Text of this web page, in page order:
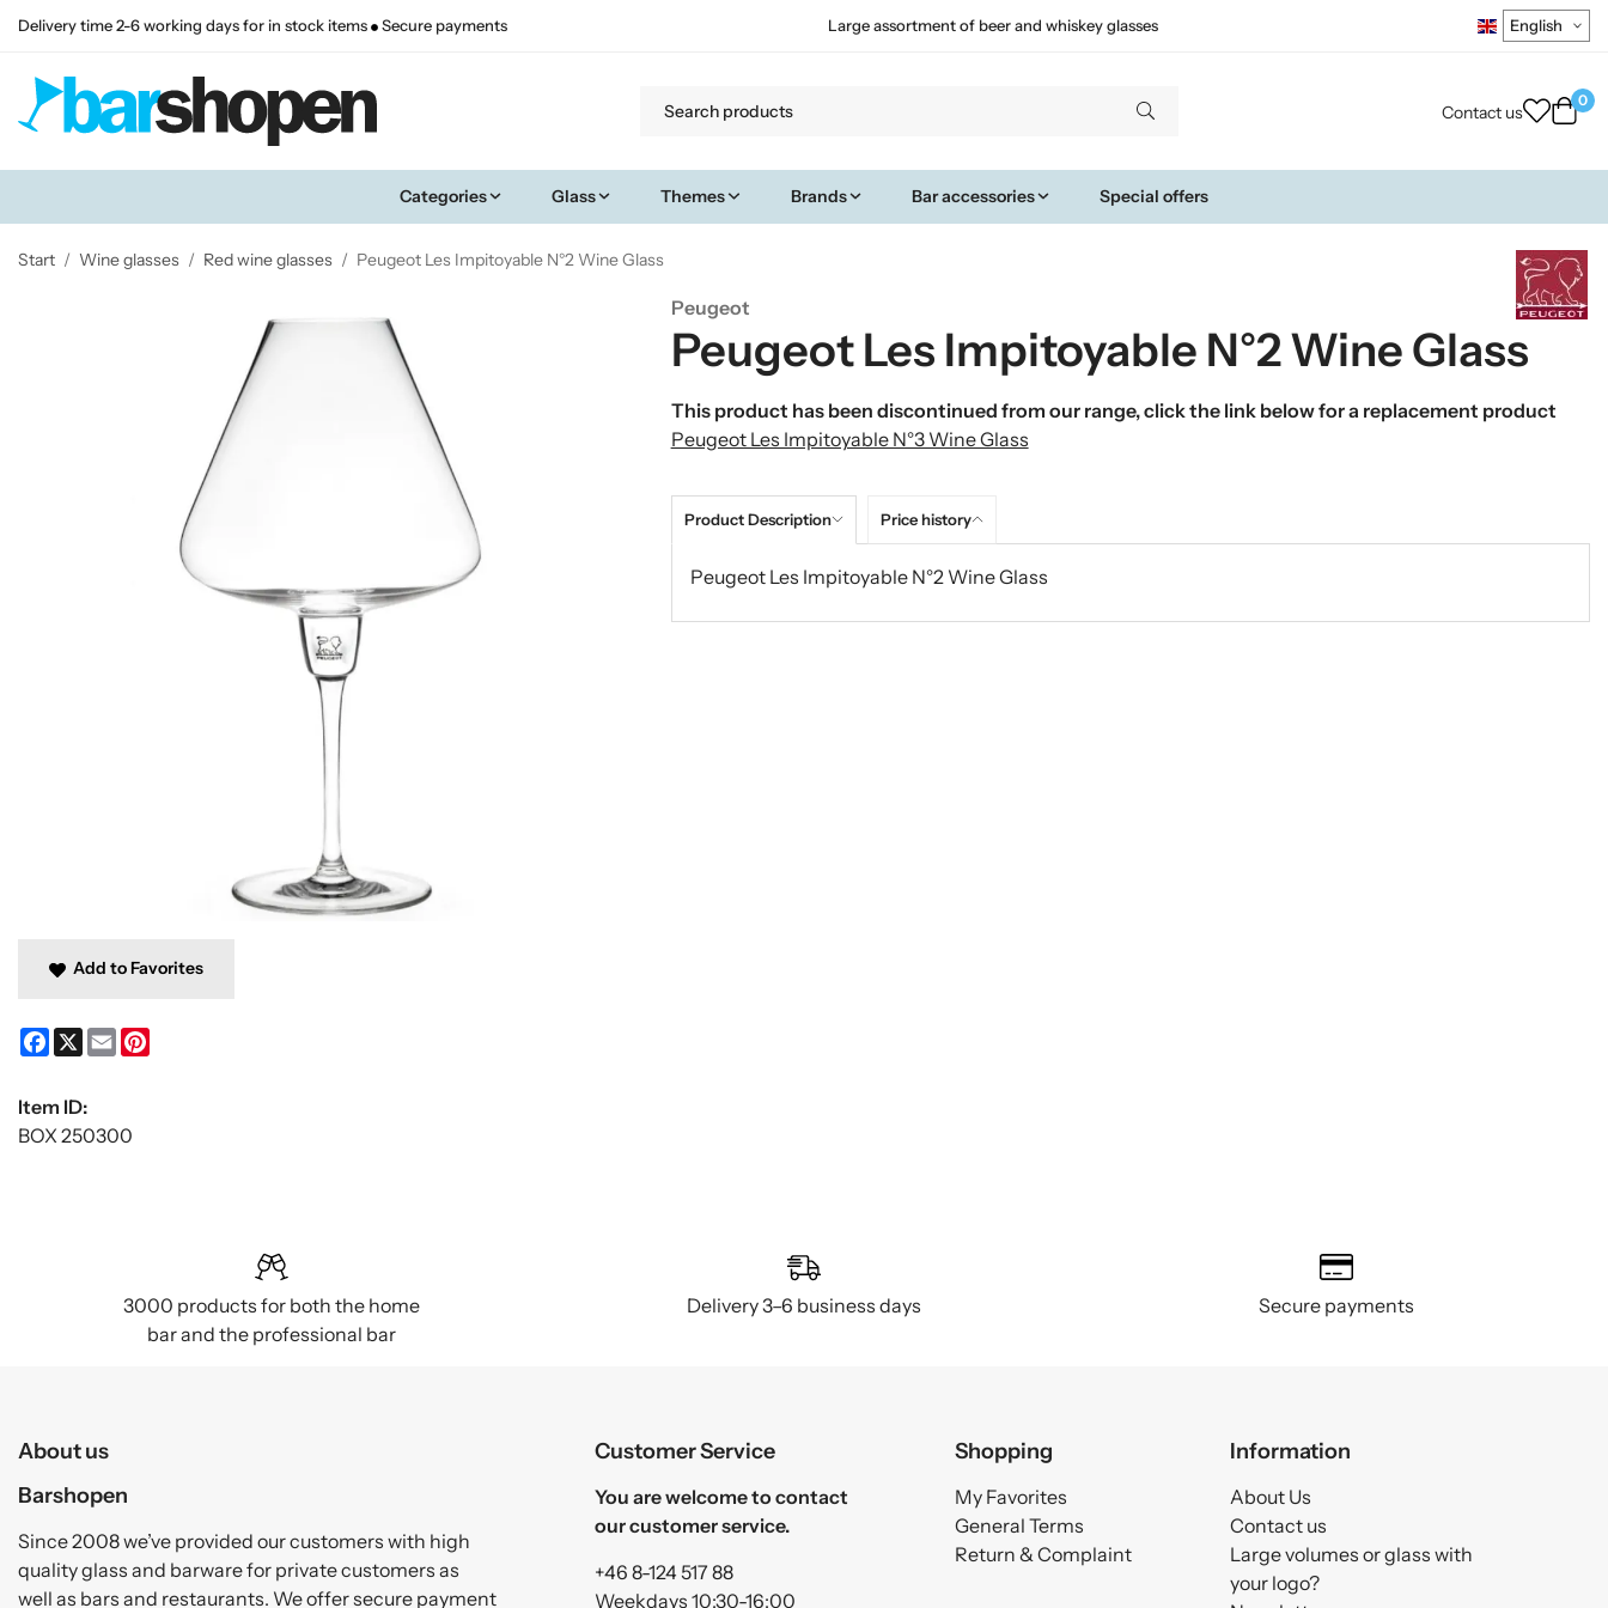
Delivery time 2-6 working days for in stock items Secure payments Large assortment of beer and whiskey glasses
Contact us
0
Categories Glass Themes Brands Bar accessories Special offers
Start / Wine glasses / Red wine glasses / Peugeot Les Impitoyable N°2 Wine Glass
Peugeot
Peugeot Les Impitoyable N°2 Wine Glass
This product has been discontinued from our range, click the link below for a replacement product
Peugeot Les Impitoyable N°3 Wine Glass
Product Description Price history
Peugeot Les Impitoyable N°2 Wine Glass
Add to Favorites
Facebook
X Email
Item ID:
BOX 250300
3000 products for both the home
bar and the professional bar
Delivery 3–6 business days Secure payments
About us
Barshopen
Since 2008 we’ve provided our customers with high
quality glass and barware for private customers as
well as bars and restaurants. We offer secure payment
Customer Service
You are welcome to contact
our customer service.
+46 8-124 517 88
Weekdays 10:30-16:00
Shopping
My Favorites
General Terms
Return & Complaint
Information
About Us
Contact us
Large volumes or glass with
your logo?